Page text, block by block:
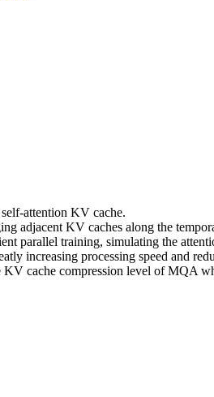
attention KV cache.
adjacent KV caches along the
parallel training, simulating the
increasing processing speed and
cache compression level of MQA